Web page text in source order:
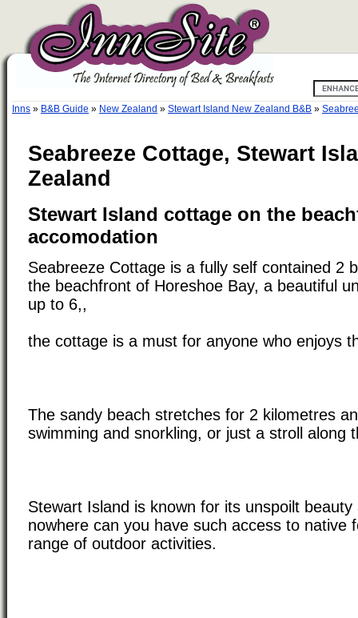
Inns » B&B Guide » New Zealand » Stewart Island New Zealand B&B »
Seabreeze Cottage, Stewart
Zealand
Stewart Island cottage on the
accomodation
Seabreeze Cottage is a fully self contained 2
the beachfront of Horeshoe Bay, a beautiful
up to 6,,
the cottage is a must for anyone who enjoys
The sandy beach stretches for 2 kilometres
swimming and snorkling, or just a stroll along
Stewart Island is known for its unspoilt
nowhere can you have such access to native
range of outdoor activities.